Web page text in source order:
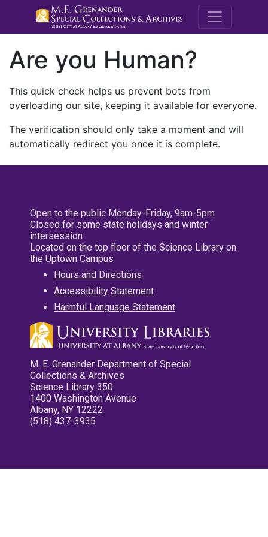
M.E.
Are you Human?
This quick check helps us prevent bots from
overloading our site, keeping it available for everyone.
The verification should only take a moment and will
automatically redirect you once it is complete.
Open to the public Monday-Friday, 9am-5pm
Closed for some state holidays and winter
intersession
Located on the top floor of the Science Library on
the Uptown Campus
Hours and Directions
Accessibility Statement
Harmful Language Statement
M. E. Grenander Department of Special
Collections & Archives
Science Library 350
1400 Washington Avenue
Albany, NY 12222
(518) 437-3935